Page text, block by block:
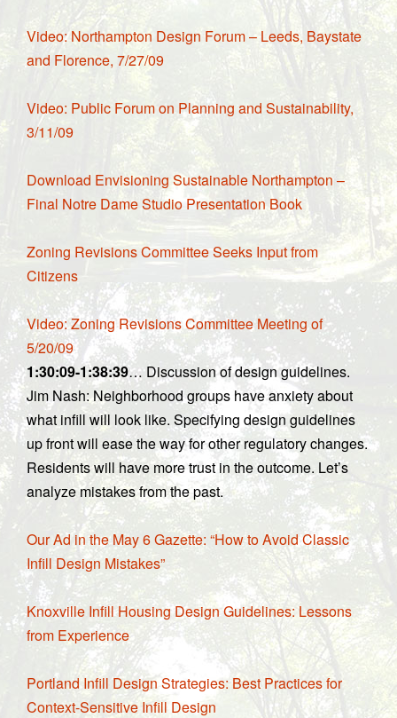
Video: Northampton Design Forum – Leeds, Baystate
and Florence, 7/27/09
Video: Public Forum on Planning and Sustainability,
3/11/09
Download Envisioning Sustainable Northampton –
Final Notre Dame Studio Presentation Book
Zoning Revisions Committee Seeks Input from
Citizens
Video: Zoning Revisions Committee Meeting of
5/20/09
1:30:09-1:38:39… Discussion of design guidelines.
Jim Nash: Neighborhood groups have anxiety about
what infill will look like. Specifying design guidelines
up front will ease the way for other regulatory changes.
Residents will have more trust in the outcome. Let’s
analyze mistakes from the past.
Our Ad in the May 6 Gazette: “How to Avoid Classic
Infill Design Mistakes”
Knoxville Infill Housing Design Guidelines: Lessons
from Experience
Portland Infill Design Strategies: Best Practices for
Context-Sensitive Infill Design